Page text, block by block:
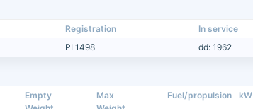
Registration In service
PI 1498 dd: 1962
Empty
Max
Fuel/propulsion kW